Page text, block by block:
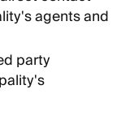
agents and
party